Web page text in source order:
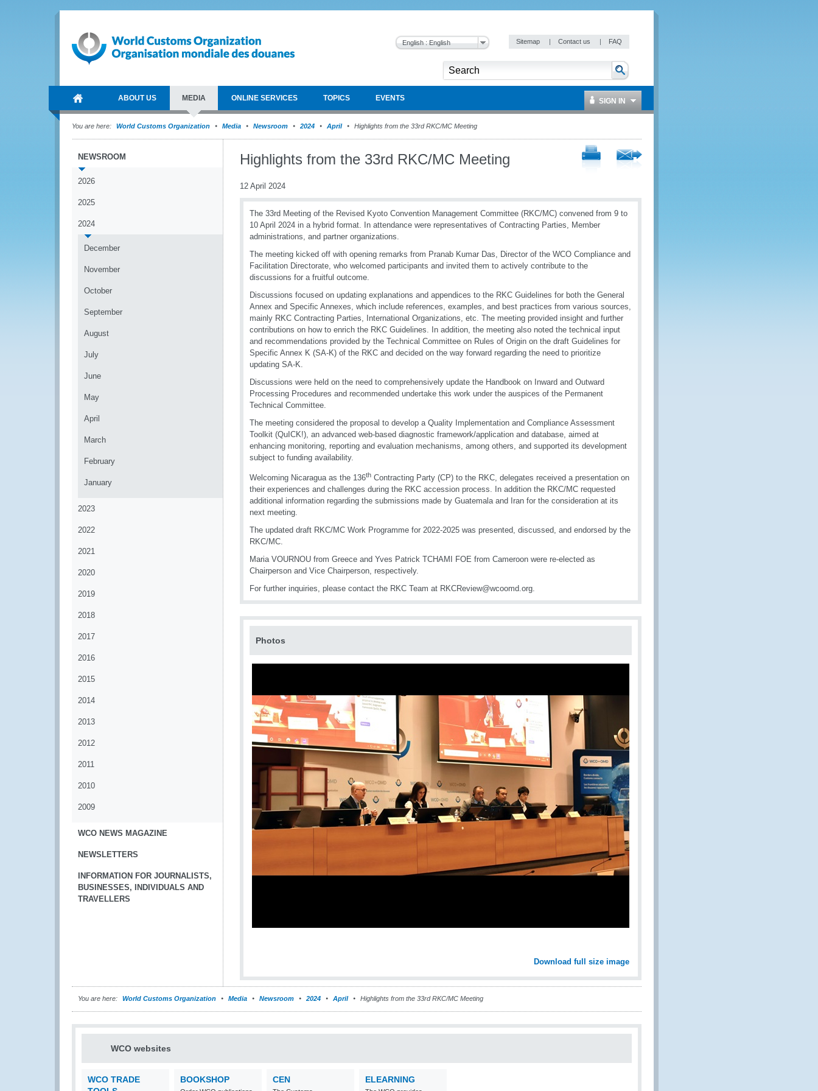
English : English Sitemap | Contact us | FAQ
ABOUT US MEDIA ONLINE SERVICES TOPICS EVENTS SIGN IN
You are here: World Customs Organization Media Newsroom 2024 April Highlights from the 33rd RKC/MC Meeting
NEWSROOM
2026
2025
2024
December
November
October
September
August
July
June
May
April
March
February
January
2023
2022
2021
2020
2019
2018
2017
2016
2015
2014
2013
2012
2011
2010
2009
WCO NEWS MAGAZINE
NEWSLETTERS
INFORMATION FOR JOURNALISTS,
BUSINESSES, INDIVIDUALS AND
TRAVELLERS
Highlights from the 33rd RKC/MC Meeting
12 April 2024
The 33rd Meeting of the Revised Kyoto Convention Management Committee (RKC/MC) convened from 9 to
10 April 2024 in a hybrid format. In attendance were representatives of Contracting Parties, Member
administrations, and partner organizations.
The meeting kicked off with opening remarks from Pranab Kumar Das, Director of the WCO Compliance and
Facilitation Directorate, who welcomed participants and invited them to actively contribute to the
discussions for a fruitful outcome.
Discussions focused on updating explanations and appendices to the RKC Guidelines for both the General
Annex and Specific Annexes, which include references, examples, and best practices from various sources,
mainly RKC Contracting Parties, International Organizations, etc. The meeting provided insight and further
contributions on how to enrich the RKC Guidelines. In addition, the meeting also noted the technical input
and recommendations provided by the Technical Committee on Rules of Origin on the draft Guidelines for
Specific Annex K (SA-K) of the RKC and decided on the way forward regarding the need to prioritize
updating SA-K.
Discussions were held on the need to comprehensively update the Handbook on Inward and Outward
Processing Procedures and recommended undertake this work under the auspices of the Permanent
Technical Committee.
The meeting considered the proposal to develop a Quality Implementation and Compliance Assessment
Toolkit (QuICK!), an advanced web-based diagnostic framework/application and database, aimed at
enhancing monitoring, reporting and evaluation mechanisms, among others, and supported its development
subject to funding availability.
Welcoming Nicaragua as the 136th Contracting Party (CP) to the RKC, delegates received a presentation on
their experiences and challenges during the RKC accession process. In addition the RKC/MC requested
additional information regarding the submissions made by Guatemala and Iran for the consideration at its
next meeting.
The updated draft RKC/MC Work Programme for 2022-2025 was presented, discussed, and endorsed by the
RKC/MC.
Maria VOURNOU from Greece and Yves Patrick TCHAMI FOE from Cameroon were re-elected as
Chairperson and Vice Chairperson, respectively.
For further inquiries, please contact the RKC Team at RKCReview@wcoomd.org.
Photos
Download full size image
You are here: World Customs Organization Media Newsroom 2024 April Highlights from the 33rd RKC/MC Meeting
WCO websites
WCO TRADE
BOOKSHOP CEN ELEARNING